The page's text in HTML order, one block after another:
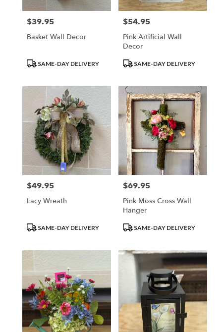
Price:
$39.95
Basket Wall Decor
ProductSAME-DAY DELIVERY
Price:
$54.95
Pink Artificial Wall
Decor
ProductSAME-DAY DELIVERY
Price:
$49.95
Lacy Wreath
ProductSAME-DAY DELIVERY
Price:
$69.95
Pink Moss Cross Wall
Hanger
ProductSAME-DAY DELIVERY